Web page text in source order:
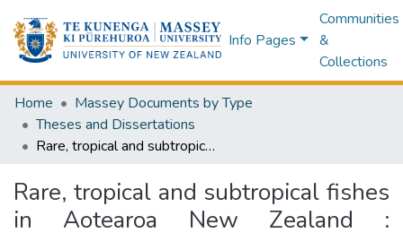
Info Pages
Communities
&
Collections
Home
Massey Documents by Type
Theses and Dissertations
Rare, tropical and subtropical fishes in Aotearoa New Zealand : monitoring occurrences and predicting impacts : a thesis presented in partial fulfilment of the requirements for the degree of Master of Science in Biological Sciences at Massey University, Albany, New Zealand
Rare, tropical and subtropical fishes
in Aotearoa New Zealand :